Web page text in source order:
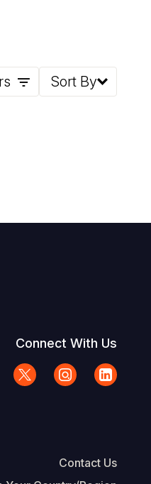
Sort By
Connect With Us
Contact Us